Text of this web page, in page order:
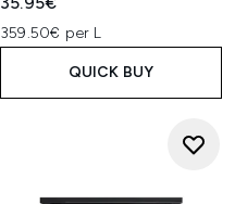
359.50€ per L
QUICK BUY